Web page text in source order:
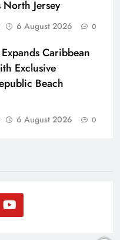
Jersey
6 August 2026 0
Caribbean
Exclusive
Beach
6 August 2026 0